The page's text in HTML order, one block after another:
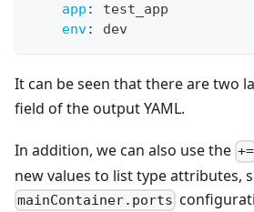
app :
test_app
env: dev
It can be seen that there are two
field of the output YAML.
In addition, we can also use the +=
new values to list type attributes,
mainContainer.ports